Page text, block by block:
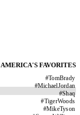
AMERICA'S FAVORITES
#TomBrady
#MichaelJordan
#Shaq
#TigerWoods
#MikeTyson